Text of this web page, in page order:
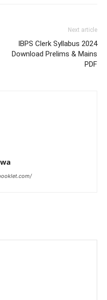
Next article
IBPS Clerk Syllabus 2024
Download Prelims & Mains
PDF